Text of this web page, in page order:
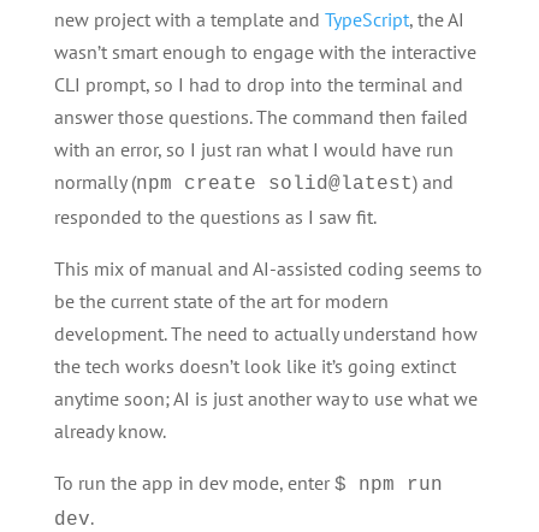
new project with a template and TypeScript, the AI
wasn’t smart enough to engage with the interactive
CLI prompt, so I had to drop into the terminal and
answer those questions. The command then failed
with an error, so I just ran what I would have run
normally (npm create solid@latest) and
responded to the questions as I saw fit.
This mix of manual and AI-assisted coding seems to
be the current state of the art for modern
development. The need to actually understand how
the tech works doesn’t look like it’s going extinct
anytime soon; AI is just another way to use what we
already know.
To run the app in dev mode, enter $ npm run
dev.